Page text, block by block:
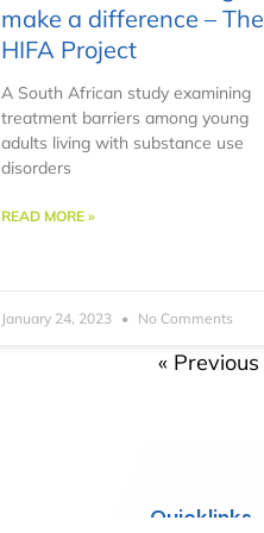
make a difference – The
HIFA Project
A South African study examining
treatment barriers among young
adults living with substance use
disorders
READ MORE »
January 24, 2023 No Comments
« Previous
Quicklinks